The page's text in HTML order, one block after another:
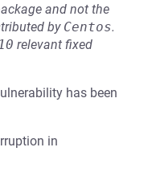
and not the
by Centos.
relevant fixed
has been
in